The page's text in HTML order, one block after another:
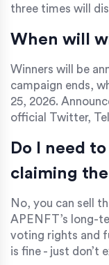
three times will
When will
Winners will be
campaign ends,
25, 2026.
official Twitter,
Do I need
claiming
No, you can sell
APENFT’s long-
voting rights and
is fine - just don’t